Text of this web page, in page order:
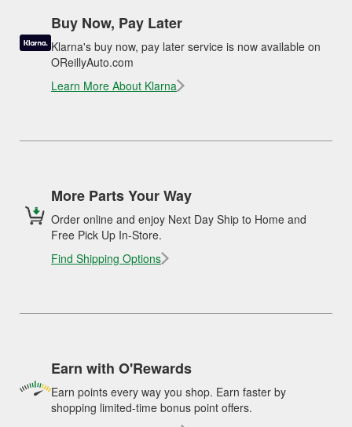
Buy Now, Pay Later
Klarna's buy now, pay later service is now available on
OReillyAuto.com
Learn More About Klarna
More Parts Your Way
Order online and enjoy Next Day Ship to Home and
Free Pick Up In-Store.
Find Shipping Options
Earn with O'Rewards
Earn points every way you shop. Earn faster by
shopping limited-time bonus point offers.